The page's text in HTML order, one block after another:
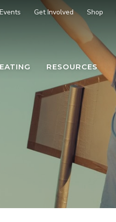
Get Involved Shop
RESOURCES